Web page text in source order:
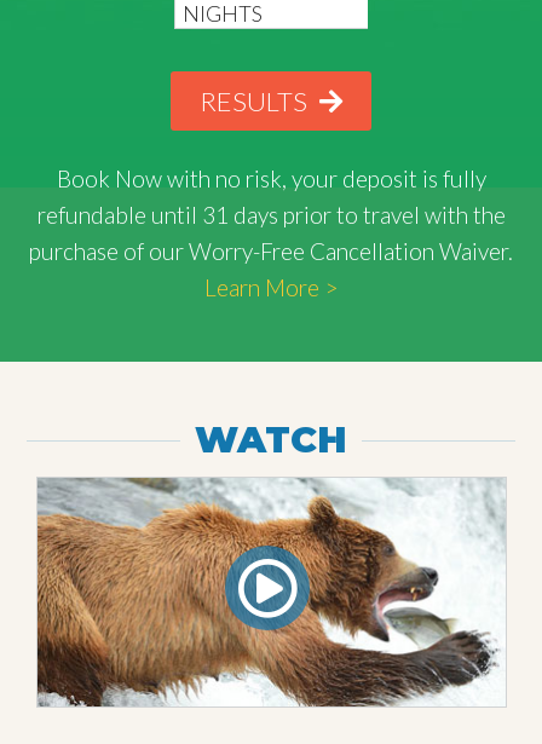
RESULTS
Book Now with no risk, your deposit is fully
refundable until 31 days prior to travel with the
purchase of our Worry-Free Cancellation Waiver.
Learn More >
WATCH